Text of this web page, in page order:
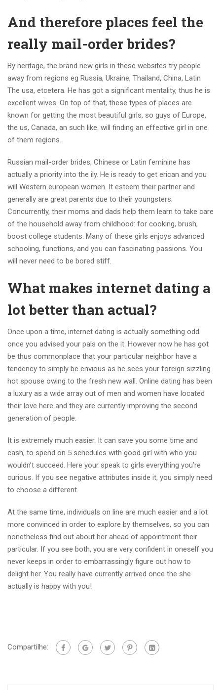
And therefore places feel the
really mail-order brides?
By heritage, the brand new girls in these websites try people
away from regions eg Russia, Ukraine, Thailand, China, Latin
The usa, etcetera. He has got a significant mentality, thus he is
excellent wives. On top of that, these types of places are
known for getting the most beautiful girls, so guys of Europe,
the us, Canada, an such like. will finding an effective girl in one
of them regions.
Russian mail-order brides, Chinese or Latin feminine has
actually a priority into the ily. He is ready to get erican and you
will Western european women. It esteem their partner and
generally are great parents due to their youngsters.
Concurrently, their moms and dads help them learn to take care
of the household away from childhood: for cooking, brush,
boost college students. Many of these girls enjoys advanced
schooling, functions, and you can fascinating passions. You
will never need to be bored stiff.
What makes internet dating a
lot better than actual?
Once upon a time, internet dating is actually something odd
once you advised your pals on the it. However now he has got
be thus commonplace that your particular neighbor have a
tendency to simply be envious as he sees your foreign sizzling
hot spouse owing to the fresh new wall. Online dating has been
a luxury as a wide array out of men and women have located
their love here and they are currently improving the second
generation of people.
It is extremely much easier. It can save you some time and
cash, to spend on 5 schedules with good girl with who you
wouldn’t succeed. Here your speak to girls everything you’re
curious. If you see negative attributes inside it, you simply need
to choose a different.
At the same time, individuals on line are much easier and a lot
more convinced in order to explore by themselves, so you can
nonetheless find out about her ahead of appointment their
particular. If you see both, you are very confident in oneself you
never keeps in order to embarrassingly figure out how to
delight her. You really have currently arrived once the she
actually is happy with you!
Compartilhe: